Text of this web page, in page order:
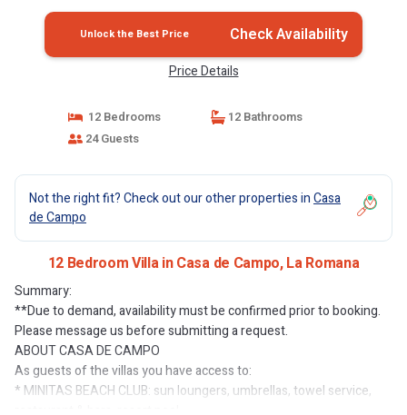
Unlock the Best Price Check Availability
Price Details
12 Bedrooms
12 Bathrooms
24 Guests
Not the right fit? Check out our other properties inCasa
de Campo
12 Bedroom Villa in Casa de Campo, La Romana
Summary:
**Due to demand, availability must be confirmed prior to booking.
Please message us before submitting a request.
ABOUT CASA DE CAMPO
As guests of the villas you have access to:
* MINITAS BEACH CLUB: sun loungers, umbrellas, towel service,